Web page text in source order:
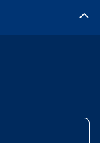
to "/